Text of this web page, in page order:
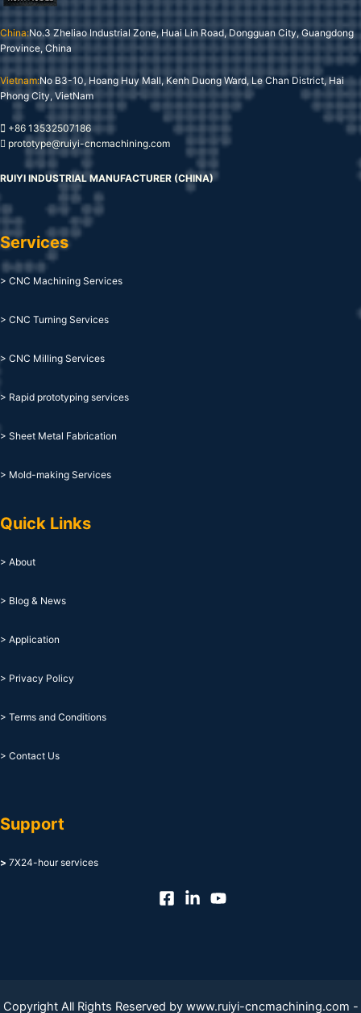
China:No.3 Zheliao Industrial Zone, Huai Lin Road, Dongguan City, Guangdong
Province, China
Vietnam:No B3-10, Hoang Huy Mall, Kenh Duong Ward, Le Chan District, Hai
Phong City, VietNam
+86 13532507186
prototype@ruiyi-cncmachining.com
RUIYI INDUSTRIAL MANUFACTURER (CHINA)
Services
> CNC Machining Services
> CNC Turning Services
> CNC Milling Services
> Rapid prototyping services
> Sheet Metal Fabrication
> Mold-making Services
Quick Links
> About
> Blog & News
> Application
> Privacy Policy
> Terms and Conditions
> Contact Us
Support
> 7X24-hour services
Copyright All Rights Reserved by www.ruiyi-cncmachining.com -